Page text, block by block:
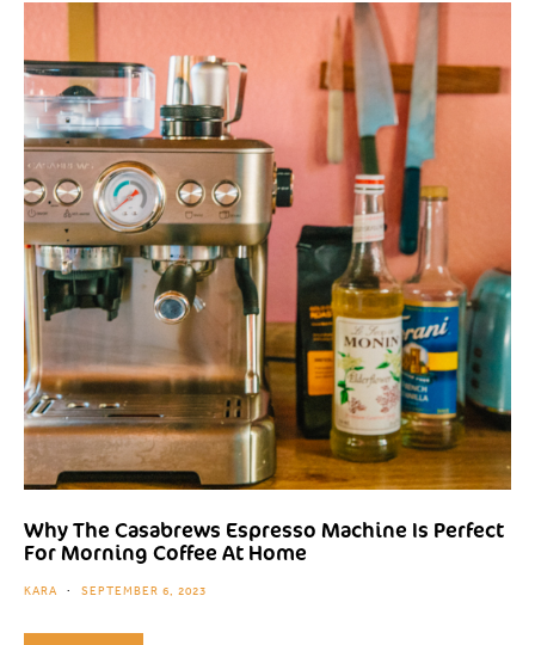
Why The Casabrews Espresso Machine Is Perfect
For Morning Coffee At Home
KARA SEPTEMBER 6, 2023